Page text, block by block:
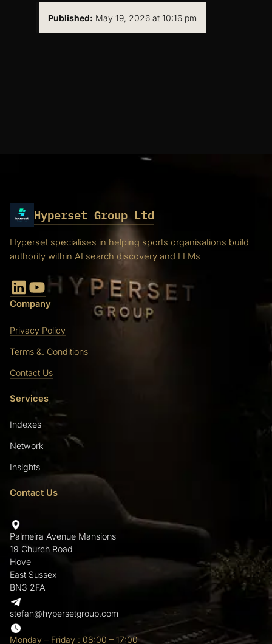
Published: May 19, 2026 at 10:16 pm
Hyperset Group Ltd
Hyperset specialises in helping sports organisations build
authority within AI search discovery and LLMs
LinkedIn YouTube
Company
Privacy Policy
Terms &. Conditions
Contact Us
Services
Indexes
Network
Insights
Contact Us
Palmeira Avenue Mansions
19 Church Road
Hove
East Sussex
BN3 2FA
stefan@hypersetgroup.com
Monday – Friday : 08:00 – 17:00